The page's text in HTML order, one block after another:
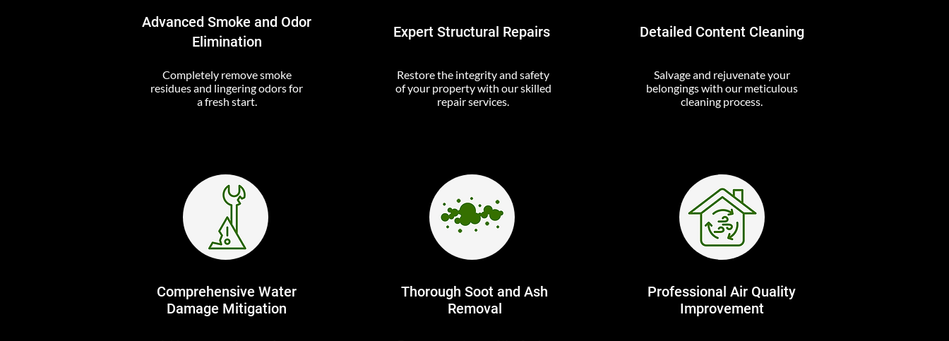
Advanced Smoke and Odor
Elimination
Completely remove smoke
residues and lingering odors for
a fresh start.
Comprehensive Water
Damage Mitigation
Expert Structural Repairs
Restore the integrity and safety
of your property with our skilled
repair services.
Thorough Soot and Ash
Removal
Detailed Content Cleaning
Salvage and rejuvenate your
belongings with our meticulous
cleaning process.
Professional Air Quality
Improvement